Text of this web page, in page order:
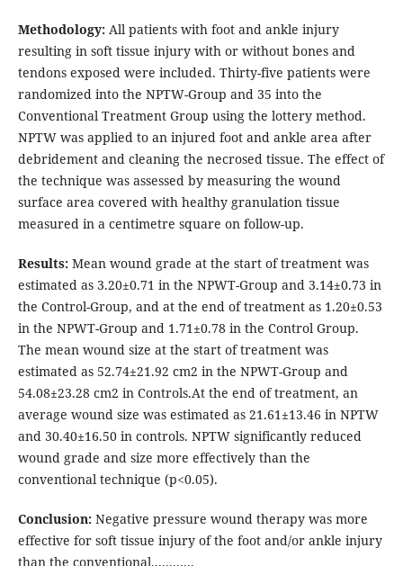
Methodology:All patients with foot and ankle injury
resulting in soft tissue injury with or without bones and
tendons exposed were included. Thirty-five patients were
randomized into the NPTW-Group and 35 into the
Conventional Treatment Group using the lottery method.
NPTW was applied to an injured foot and ankle area after
debridement and cleaning the necrosed tissue. The effect of
the technique was assessed by measuring the wound
surface area covered with healthy granulation tissue
measured in a centimetre square on follow-up.
Results:Mean wound grade at the start of treatment was
estimated as 3.20±0.71 in the NPWT-Group and 3.14±0.73 in
the Control-Group, and at the end of treatment as 1.20±0.53
in the NPWT-Group and 1.71±0.78 in the Control Group.
The mean wound size at the start of treatment was
estimated as 52.74±21.92 cm2 in the NPWT-Group and
54.08±23.28 cm2 in Controls.At the end of treatment, an
average wound size was estimated as 21.61±13.46 in NPTW
and 30.40±16.50 in controls. NPTW significantly reduced
wound grade and size more effectively than the
conventional technique (p<0.05).
Conclusion:Negative pressure wound therapy was more
effective for soft tissue injury of the foot and/or ankle injury
than the conventional............